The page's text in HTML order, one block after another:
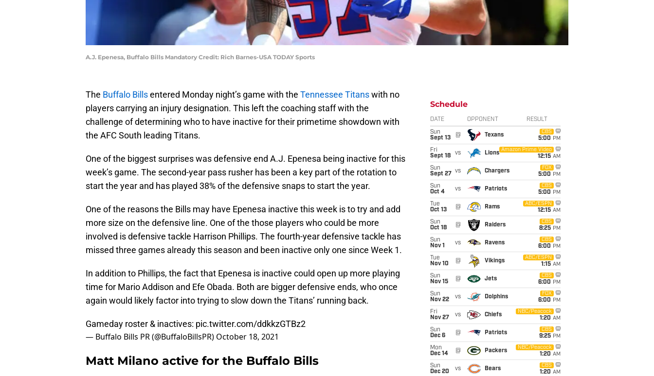
A.J. Epenesa, Buffalo Bills Mandatory Credit: Rich Barnes-USA TODAY Sports
The Buffalo Billsentered Monday night’s game with the Tennessee Titanswith no
players carrying an injury designation. This left the coaching staff with the
challenge of determining who to have inactive for their primetime showdown with
the AFC South leading Titans.
One of the biggest surprises was defensive end A.J. Epenesa being inactive for this
week’s game. The second-year pass rusher has been a key part of the rotation to
start the year and has played 38% of the defensive snaps to start the year.
One of the reasons the Bills may have Epenesa inactive this week is to try and add
more size on the defensive line. One of the those players who could be more
involved is defensive tackle Harrison Phillips. The fourth-year defensive tackle has
missed three games already this season and been inactive only one since Week 1.
In addition to Phillips, the fact that Epenesa is inactive could open up more playing
time for Mario Addison and Efe Obada. Both are bigger defensive ends, who once
again would likely factor into trying to slow down the Titans’ running back.
Gameday roster & inactives: pic.twitter.com/ddkkzGTBz2
— Buffalo Bills PR (@BuffaloBillsPR) October 18, 2021
Matt Milano active for the Buffalo Bills
Schedule
DATE OPPONENT RESULT
Sun
Sept 13
@ Texans
CBS
5:00 PM
Fri
Sept 18
vs Lions
Amazon Prime Video
12:15 AM
Sun
Sept 27
vs Chargers
FOX
5:00 PM
Sun
Oct 4
vs Patriots
CBS
5:00 PM
Tue
Oct 13
@ Rams
ABC/ESPN
12:15 AM
Sun
Oct 18
@ Raiders
CBS
8:25 PM
Sun
Nov 1
vs Ravens
CBS
6:00 PM
Tue
Nov 10
@ Vikings
ABC/ESPN
1:15 AM
Sun
Nov 15
@ Jets
CBS
6:00 PM
Sun
Nov 22
vs Dolphins
FOX
6:00 PM
Fri
Nov 27
vs Chiefs
NBC/Peacock
1:20 AM
Sun
Dec 6
@ Patriots
CBS
9:25 PM
Mon
Dec 14
@ Packers
NBC/Peacock
1:20 AM
Sun
Dec 20
vs Bears
CBS
1:20 AM